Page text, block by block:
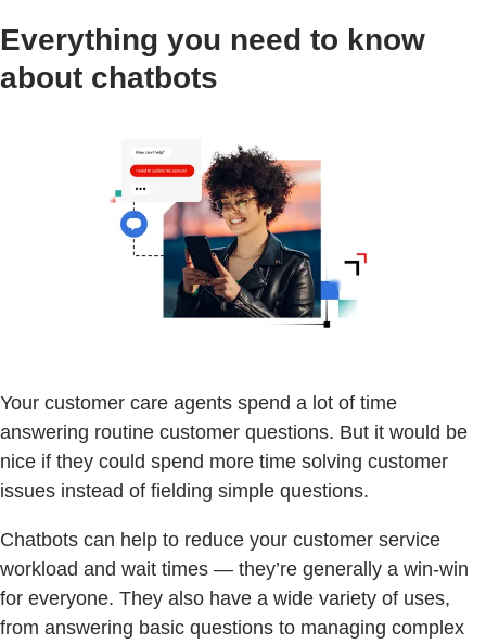
Everything you need to know
about chatbots
Your customer care agents spend a lot of time
answering routine customer questions. But it would be
nice if they could spend more time solving customer
issues instead of fielding simple questions.
Chatbots can help to reduce your customer service
workload and wait times — they’re generally a win-win
for everyone. They also have a wide variety of uses,
from answering basic questions to managing complex